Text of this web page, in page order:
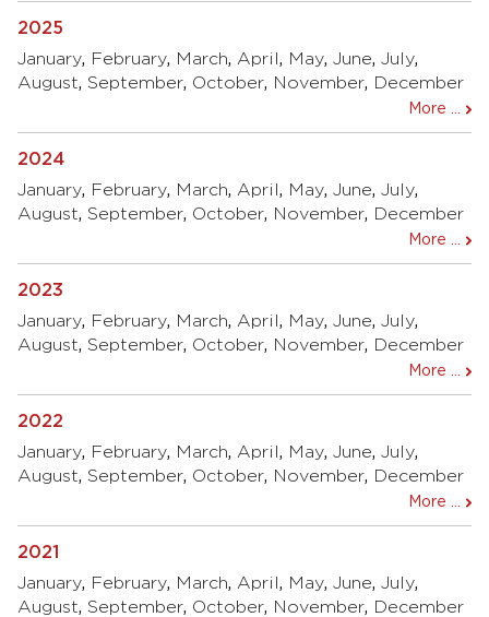
2025
January, February, March, April , May, June, July,
August, September, October, November, December
More ...
2024
January, February, March, April , May, June, July,
August, September, October, November, December
More ...
2023
January, February, March, April , May, June, July,
August, September, October, November, December
More ...
2022
January, February, March, April , May, June, July,
August, September, October, November, December
More ...
2021
January, February, March, April , May, June, July,
August, September, October, November, December